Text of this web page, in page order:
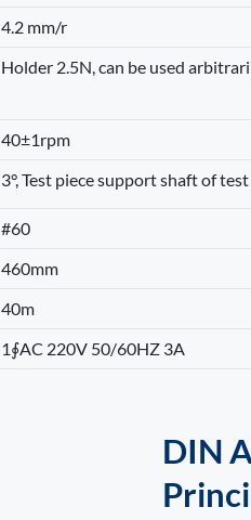
4.2 mm/r
Holder 2.5N, can be used
40±1rpm
3°, Test piece support shaft of
#60
460mm
40m
1∮AC 220V 50/60HZ 3A
DIN